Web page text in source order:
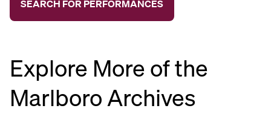
Explore More of the
Marlboro Archives